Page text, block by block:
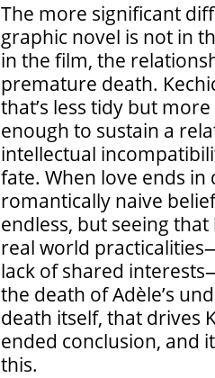
The more significant
graphic novel is not in
in the film, the
premature death.
that’s less tidy but
enough to sustain a
intellectual
fate. When love ends
romantically naive
endless, but seeing
real world
lack of shared
the death of Adèle’s
death itself, that drives
ended conclusion, and
this.